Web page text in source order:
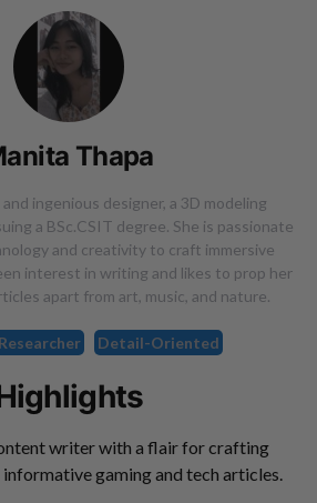
Thapa
ingenious designer, a 3D modeling
a BSc.CSIT degree. She is passionate
and creativity to craft immersive
interest in writing and likes to prop her
apart from art, music, and nature.
Researcher Detail-Oriented
writer with a flair for crafting
informative gaming and tech articles.